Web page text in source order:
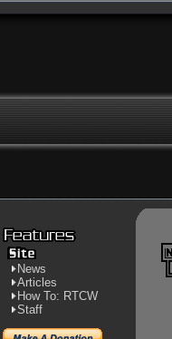
News
Articles
How To: RTCW
Staff